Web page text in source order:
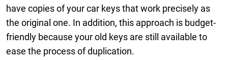
have copies of your car keys that work precisely as
the original one. In addition, this approach is budget-
friendly because your old keys are still available to
ease the process of duplication.